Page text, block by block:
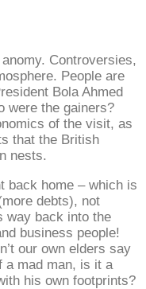
Controversies,
People are
Bola Ahmed
were the gainers?
of the visit, as
that the British
nests.
back home – which is
debts), not
way back into the
business people!
our own elders say
a mad man, is it a
his own footprints?